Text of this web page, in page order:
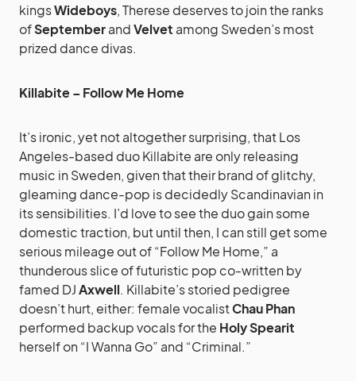
kingsWideboys, Therese deserves to join the ranks
ofSeptemberandVelvet among Sweden’s most
prized dance divas.
Killabite – Follow Me Home
It’s ironic, yet not altogether surprising, that Los
Angeles-based duo Killabite are only releasing
music in Sweden, given that their brand of glitchy,
gleaming dance-pop is decidedly Scandinavian in
its sensibilities. I’d love to see the duo gain some
domestic traction, but until then, I can still get some
serious mileage out of “Follow Me Home,” a
thunderous slice of futuristic pop co-written by
famed DJAxwell. Killabite’s storied pedigree
doesn’t hurt, either: female vocalistChau Phan
performed backup vocals for the Holy Spearit
herself on “I Wanna Go” and “Criminal.”